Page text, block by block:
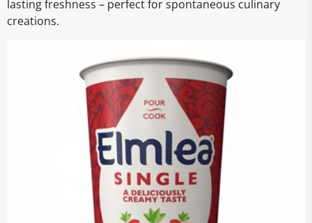
lasting freshness – perfect for spontaneous culinary
creations.